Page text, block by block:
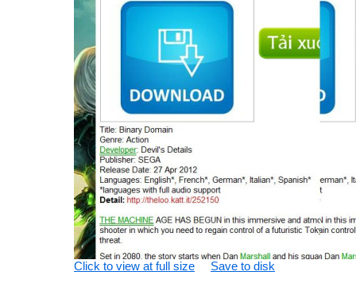
Click to view at full size Save to disk